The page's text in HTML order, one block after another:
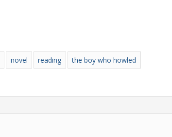
novel reading
the boy who howled